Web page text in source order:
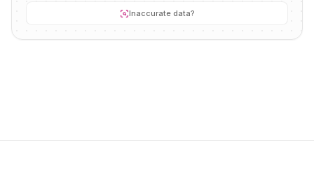
Inaccurate data?